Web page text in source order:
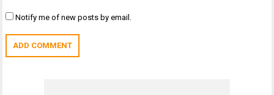
Notify me of new posts by email.